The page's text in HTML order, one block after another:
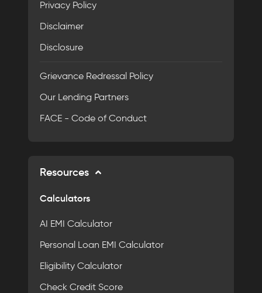
Privacy Policy
Disclaimer
Disclosure
Grievance Redressal Policy
Our Lending Partners
FACE - Code of Conduct
Resources
Calculators
AI EMI Calculator
Personal Loan EMI Calculator
Eligibility Calculator
Check Credit Score